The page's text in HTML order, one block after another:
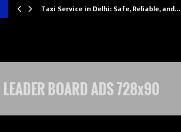
Taxi Service in Delhi: Safe, Reliable, and…